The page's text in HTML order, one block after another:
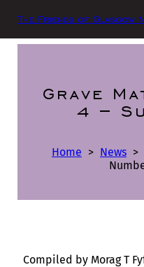
The Friends of Glasgow
Grave
4 –
Home > News >
Compiled by Morag T